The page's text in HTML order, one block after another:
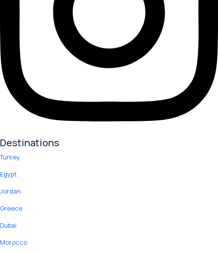
Destinations
Turkey
Egypt
Jordan
Greece
Dubai
Morocco